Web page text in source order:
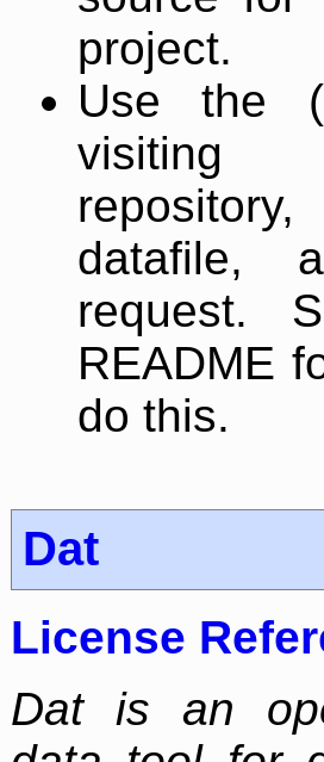
project.
Use the
datafile,
request.
README
do this.
Dat
License
Dat is an